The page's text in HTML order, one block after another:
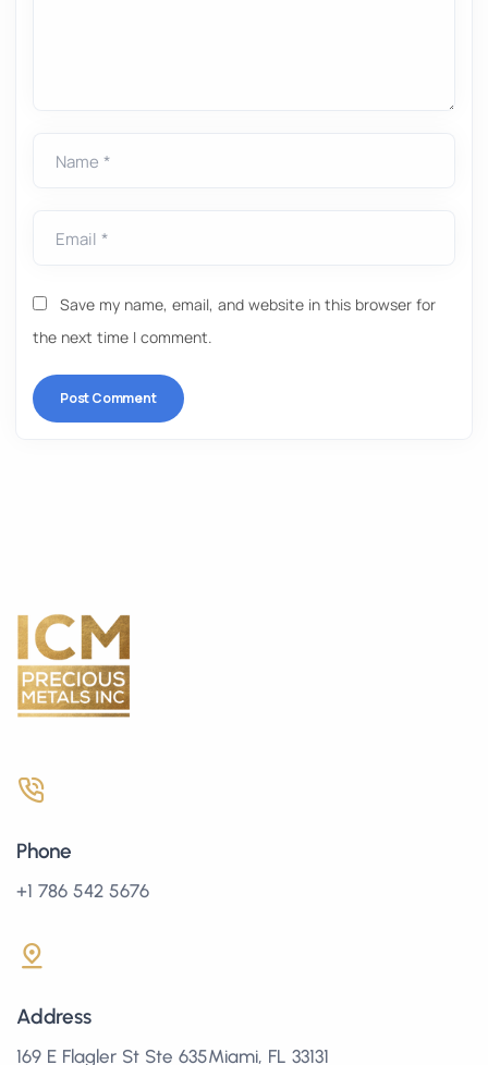
Name *
Email *
Save my name, email, and website in this browser for
the next time I comment.
Phone
+1 786 542 5676
Address
169 E Flagler St Ste 635Miami, FL 33131